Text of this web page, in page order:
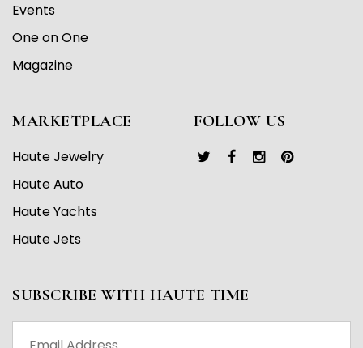
Events
One on One
Magazine
MARKETPLACE
Haute Jewelry
Haute Auto
Haute Yachts
Haute Jets
FOLLOW US
SUBSCRIBE WITH HAUTE TIME